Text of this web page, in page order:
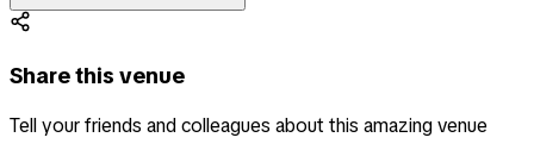
Share this venue
Tell your friends and colleagues about this amazing venue